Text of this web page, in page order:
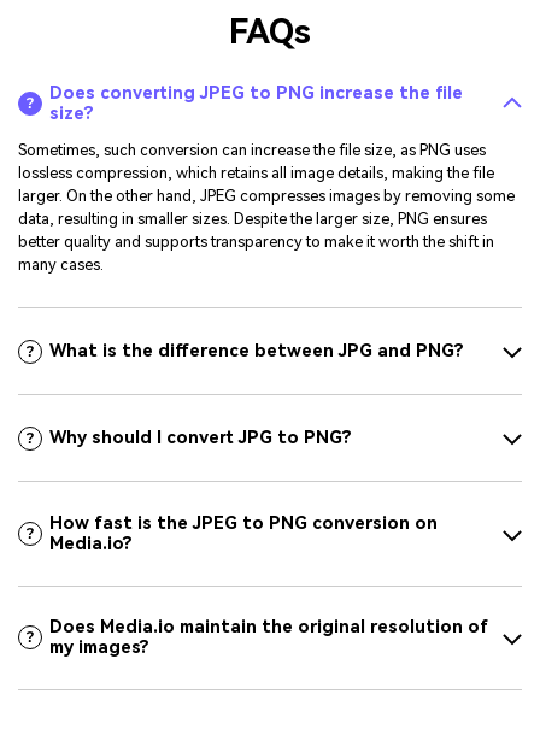
FAQs
Does converting JPEG to PNG increase the file
size?
Sometimes, such conversion can increase the file size, as PNG uses
lossless compression, which retains all image details, making the file
larger. On the other hand, JPEG compresses images by removing some
data, resulting in smaller sizes. Despite the larger size, PNG ensures
better quality and supports transparency to make it worth the shift in
many cases.
What is the difference between JPG and PNG?
Why should I convert JPG to PNG?
How fast is the JPEG to PNG conversion on
Media.io?
Does Media.io maintain the original resolution of
my images?